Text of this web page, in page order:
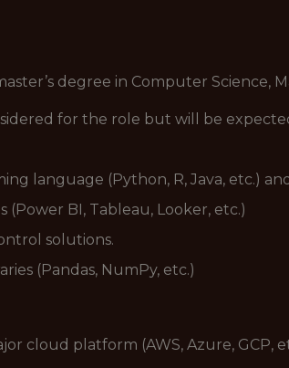
degree in Computer Science,
for the role but will be
language (Python, R, Java, etc.)
BI, Tableau, Looker, etc.)
solutions.
(Pandas, NumPy, etc.)
cloud platform (AWS, Azure, GCP,